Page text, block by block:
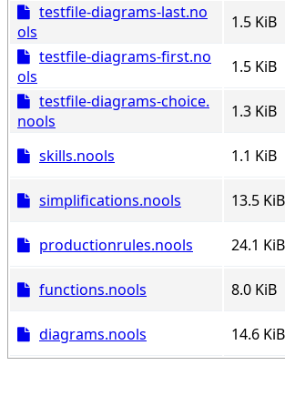
testfile-diagrams-last.no
ols
1.5 KiB
testfile-diagrams-first.no
ols
1.5 KiB
testfile-diagrams-choice.
nools
1.3 KiB
skills.nools
1.1 KiB
simplifications.nools
13.5 KiB
productionrules.nools
24.1 KiB
functions.nools
8.0 KiB
diagrams.nools
14.6 KiB